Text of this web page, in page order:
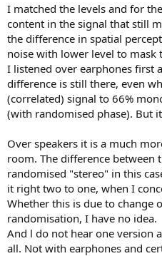
I matched the levels and for
content in the signal that still
the difference in spatial
noise with lower level to mask
I listened over earphones first
difference is still there, even
(correlated) signal to 66%
(with randomised phase). But
Over speakers it is a much
room. The difference between
randomised "stereo" in this
it right two to one, when I
Whether this is due to change
randomisation, I have no idea.
And l do not hear one version
all. Not with earphones and